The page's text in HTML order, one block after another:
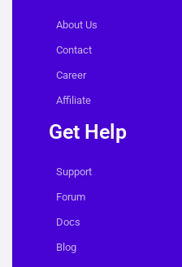
About Us
Contact
Career
Affiliate
Get Help
Support
Forum
Docs
Blog